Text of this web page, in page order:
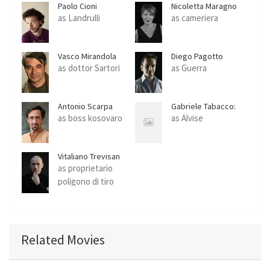
Paolo Cioni
as Landrulli
Nicoletta Maragno
as cameriera
Vasco Mirandola
as dottor Sartori
Diego Pagotto
as Guerra
Antonio Scarpa
as boss kosovaro
Gabriele Tabacco:
as Alvise
Vitaliano Trevisan
as proprietario
poligono di tiro
Related Movies